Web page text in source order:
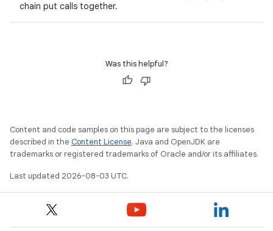
chain put calls together.
Was this helpful?
Content and code samples on this page are subject to the licenses
described in the Content License. Java and OpenJDK are
trademarks or registered trademarks of Oracle and/or its affiliates.
Last updated 2026-08-03 UTC.